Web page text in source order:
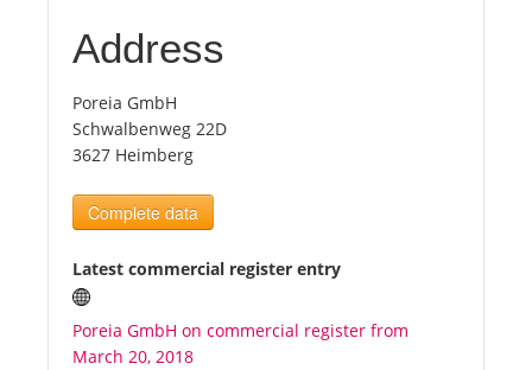
Top
Tourists
News
Benefits
Plans
Address
Poreia GmbH
Schwalbenweg 22D
3627 Heimberg
Complete data
Latest commercial register entry
Poreia GmbH on commercial register from
March 20, 2018